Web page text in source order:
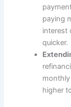
paying
interest
quicker.
higher